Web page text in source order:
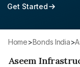
Get Started
Home> Bonds India>
Aseem